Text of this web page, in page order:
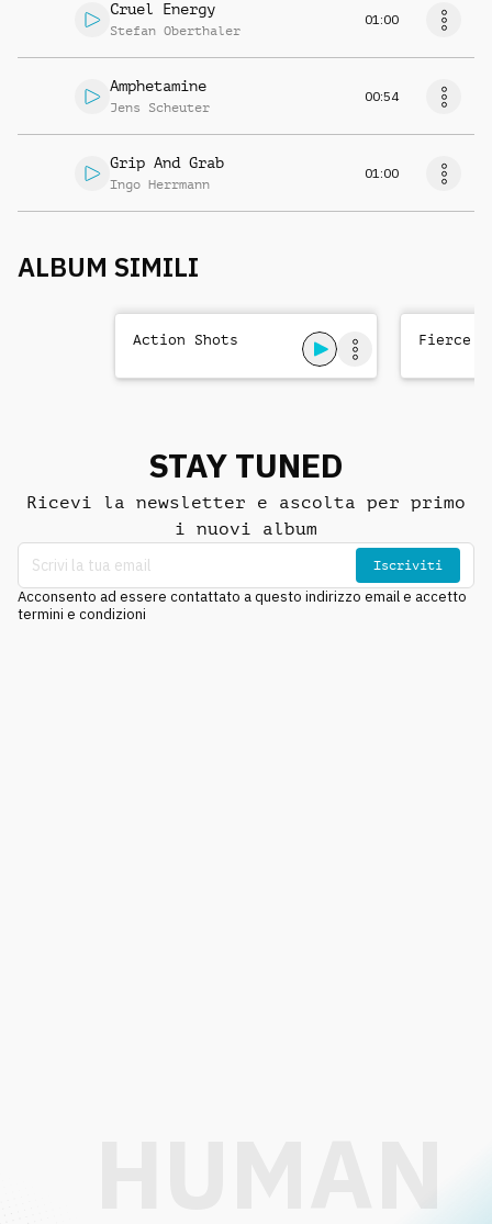
Cruel Energy
Stefan Oberthaler
01:00
Amphetamine
Jens Scheuter
00:54
Grip And Grab
Ingo Herrmann
01:00
ALBUM SIMILI
Action Shots Fierce
STAY TUNED
Ricevi la newsletter e ascolta per primo
i nuovi album
Iscriviti
Acconsento ad essere contattato a questo indirizzo email e accetto
termini e condizioni